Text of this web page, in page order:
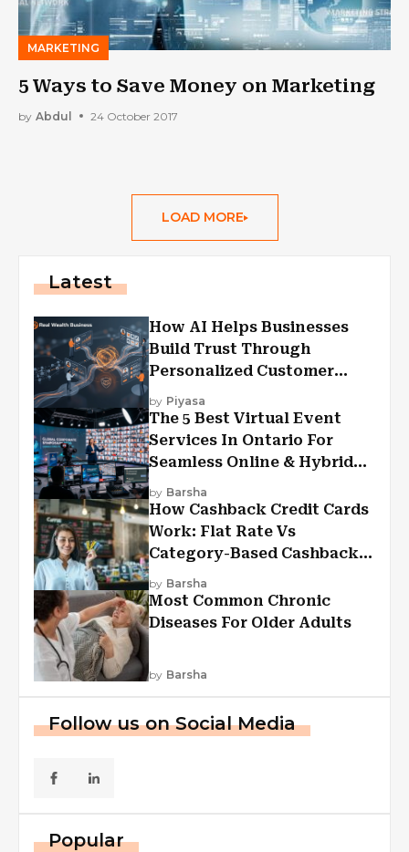
MARKETING
5 Ways to Save Money on Marketing
by Abdul 24 October 2017
LOAD MORE
Latest
How AI Helps Businesses
Build Trust Through
Personalized Customer
Experiences?
by Piyasa
The 5 Best Virtual Event
Services In Ontario For
Seamless Online & Hybrid
Experiences
by Barsha
How Cashback Credit Cards
Work: Flat Rate Vs
Category-Based Cashback
Explained
by Barsha
Most Common Chronic
Diseases For Older Adults
by Barsha
Follow us on Social Media
Popular